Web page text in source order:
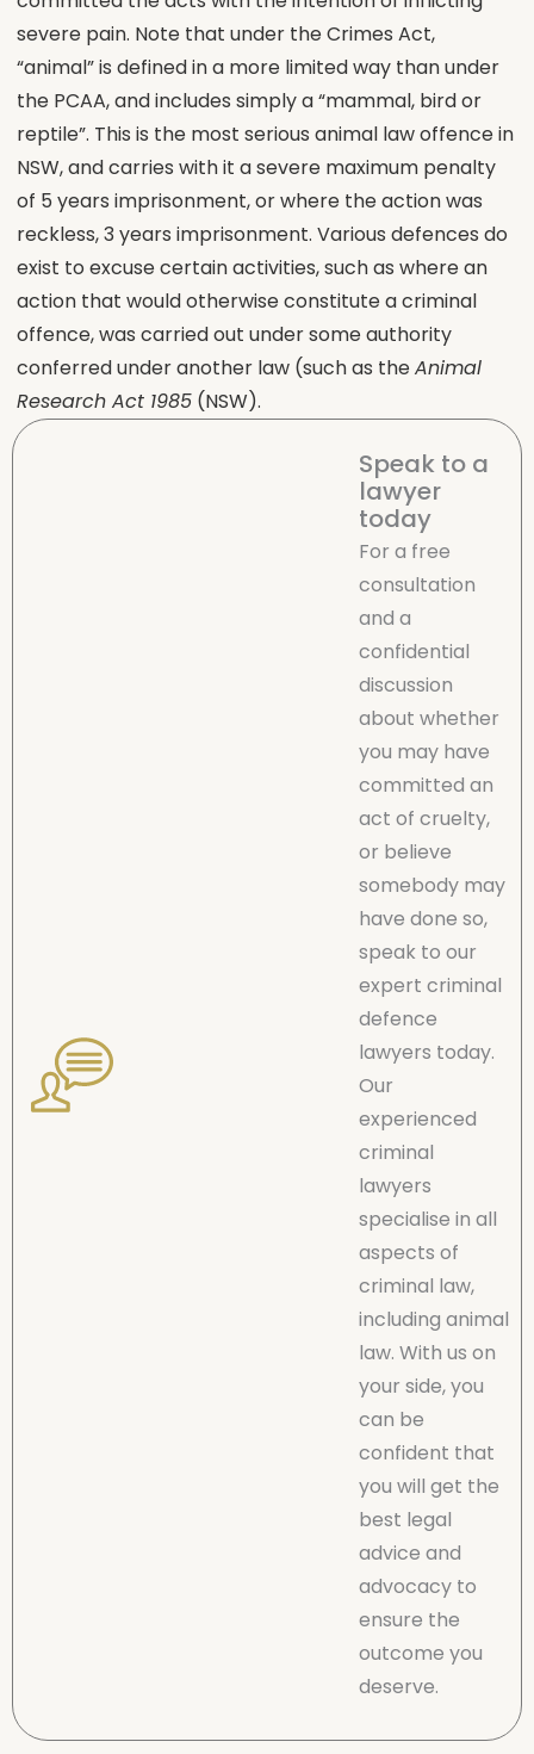
severe pain. Note that under the Crimes Act,
“animal” is defined in a more limited way than under
the PCAA, and includes simply a “mammal, bird or
reptile”. This is the most serious animal law offence in
NSW, and carries with it a severe maximum penalty
of 5 years imprisonment, or where the action was
reckless, 3 years imprisonment. Various defences do
exist to excuse certain activities, such as where an
action that would otherwise constitute a criminal
offence, was carried out under some authority
conferred under another law (such as theAnimal
Research Act 1985 (NSW).
Speak to a
lawyer
today
For a free
consultation
and a
confidential
discussion
about whether
you may have
committed an
act of cruelty,
or believe
somebody may
have done so,
speak to our
expert criminal
defence
lawyers today.
Our
experienced
criminal
lawyers
specialise in all
aspects of
criminal law,
including animal
law. With us on
your side, you
can be
confident that
you will get the
best legal
advice and
advocacy to
ensure the
outcome you
deserve.